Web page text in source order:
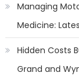
Managing
Medicine:
Hidden Costs
Grand and